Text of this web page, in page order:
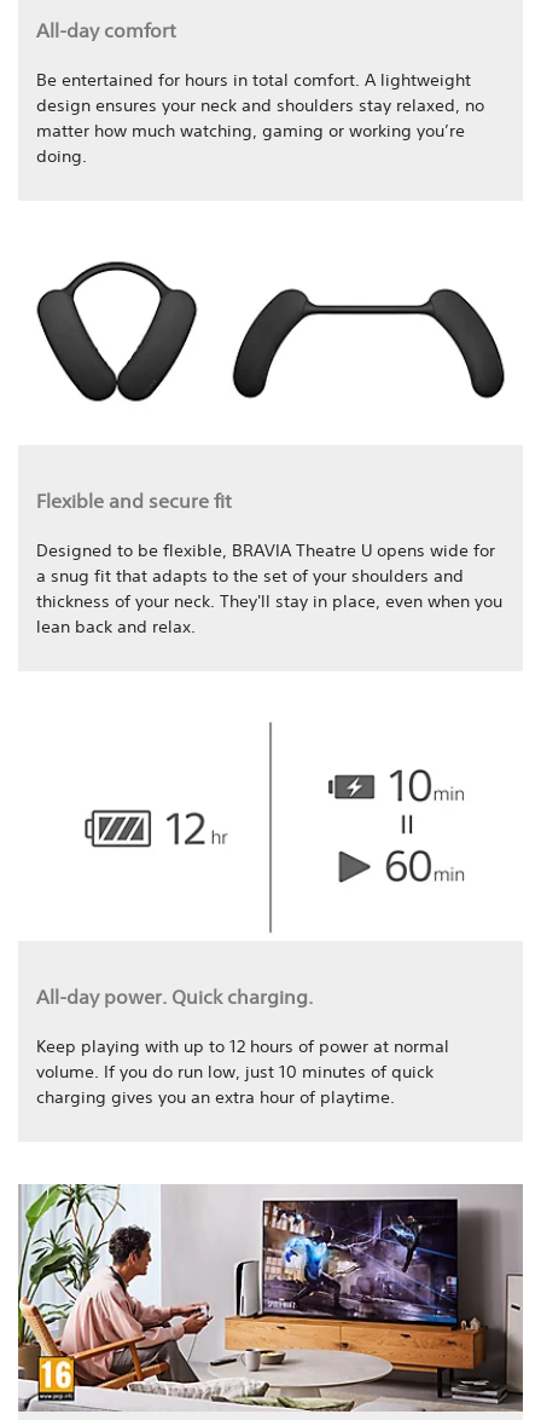
All-day comfort
Be entertained for hours in total comfort. A lightweight
design ensures your neck and shoulders stay relaxed, no
matter how much watching, gaming or working you’re
doing.
Flexible and secure fit
Designed to be flexible, BRAVIA Theatre U opens wide for
a snug fit that adapts to the set of your shoulders and
thickness of your neck. They'll stay in place, even when you
lean back and relax.
All-day power. Quick charging.
Keep playing with up to 12 hours of power at normal
volume. If you do run low, just 10 minutes of quick
charging gives you an extra hour of playtime.